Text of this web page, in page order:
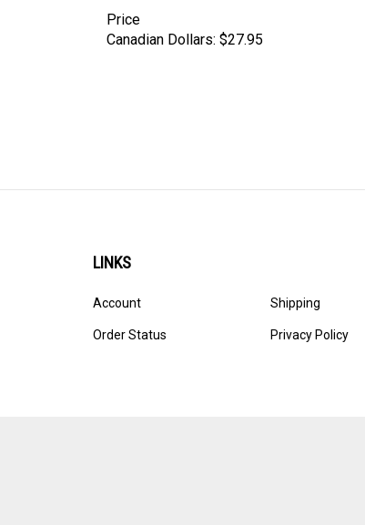
Price
Canadian Dollars: $27.95
LINKS
Account
Order Status
Shipping
Privacy Policy